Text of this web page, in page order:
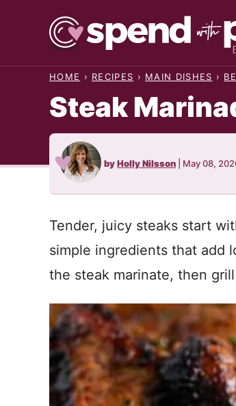
HOME › RECIPES › MAIN DISHES ›
Steak
byHolly Nilsson May 08,
Tender, juicy steaks start
simple ingredients that add
the steak marinate, then